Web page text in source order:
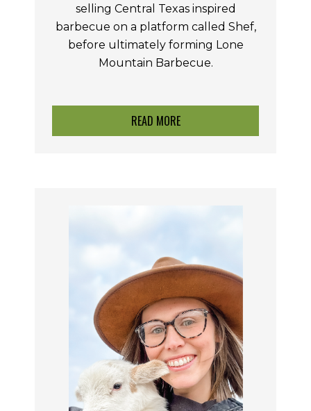
selling Central Texas inspired
barbecue on a platform called Shef,
before ultimately forming Lone
Mountain Barbecue.
READ MORE